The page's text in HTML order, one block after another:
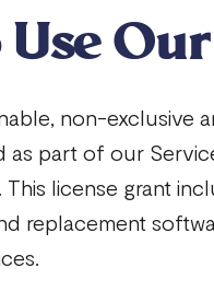
non-exclusive
as part of our
license grant
replacement